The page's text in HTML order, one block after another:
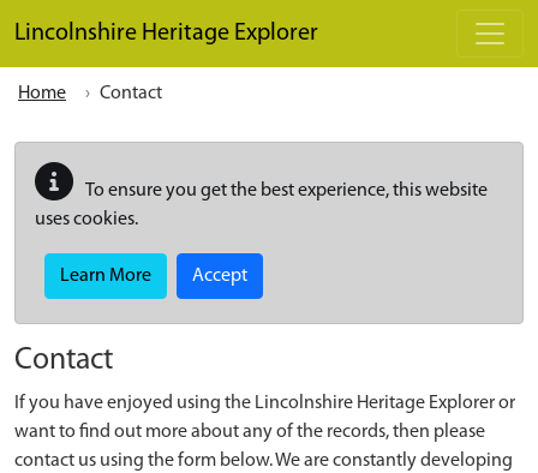
Lincolnshire Heritage Explorer
Home Contact
To ensure you get the best experience, this website
uses cookies.
Learn More Accept
Contact
If you have enjoyed using the Lincolnshire Heritage Explorer or
want to find out more about any of the records, then please
contact us using the form below. We are constantly developing